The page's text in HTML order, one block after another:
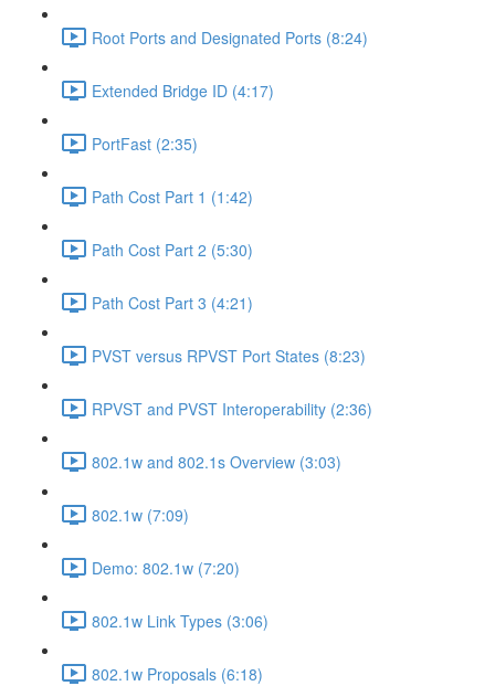
Root Ports and Designated Ports (8:24)
Extended Bridge ID (4:17)
PortFast (2:35)
Path Cost Part 1 (1:42)
Path Cost Part 2 (5:30)
Path Cost Part 3 (4:21)
PVST versus RPVST Port States (8:23)
RPVST and PVST Interoperability (2:36)
802.1w and 802.1s Overview (3:03)
802.1w (7:09)
Demo: 802.1w (7:20)
802.1w Link Types (3:06)
802.1w Proposals (6:18)